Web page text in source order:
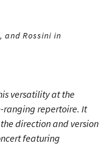
and Rossini in
versatility at the
repertoire. It
direction and version
featuring